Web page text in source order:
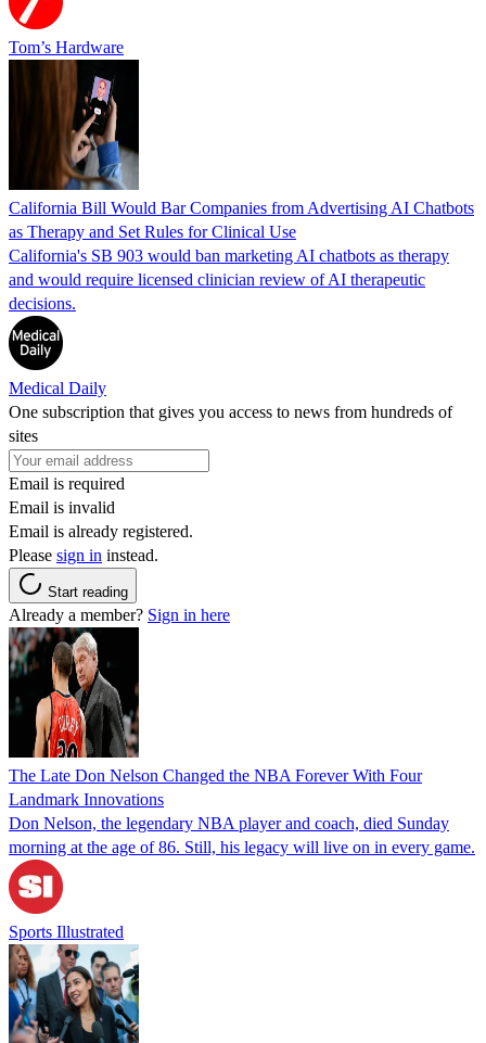
Tom’s Hardware
California Bill Would Bar Companies from Advertising AI Chatbots
as Therapy and Set Rules for Clinical Use
California's SB 903 would ban marketing AI chatbots as therapy
and would require licensed clinician review of AI therapeutic
decisions.
Medical Daily
One subscription that gives you access to news from hundreds of
sites
Email is required
Email is invalid
Email is already registered.
Please sign in instead.
Start reading
Already a member? Sign in here
The Late Don Nelson Changed the NBA Forever With Four
Landmark Innovations
Don Nelson, the legendary NBA player and coach, died Sunday
morning at the age of 86. Still, his legacy will live on in every game.
Sports Illustrated